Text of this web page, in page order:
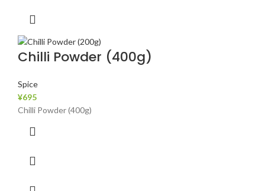
Chilli Powder (400g)
Spice
¥695
Chilli Powder (400g)